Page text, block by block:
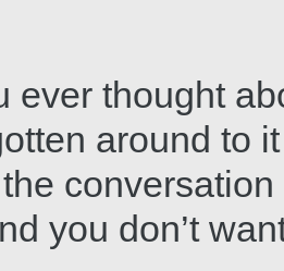
ever thought
around to
you don’t